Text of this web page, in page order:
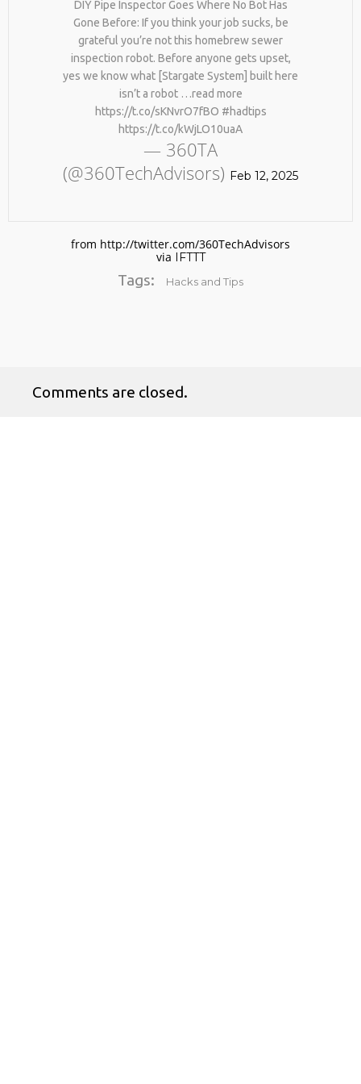
No products in the cart.
DIY Pipe Inspector Goes Where No Bot Has
Gone Before: If you think your job sucks, be
grateful you’re not this homebrew sewer
inspection robot. Before anyone gets upset,
yes we know what [Stargate System] built here
isn’t a robot …read more
https://t.co/sKNvrO7fBO #hadtips
https://t.co/kWjLO10uaA
— 360TA
(@360TechAdvisors) Feb 12, 2025
from http://twitter.com/360TechAdvisors
via IFTTT
Tags: Hacks and Tips
Comments are closed.